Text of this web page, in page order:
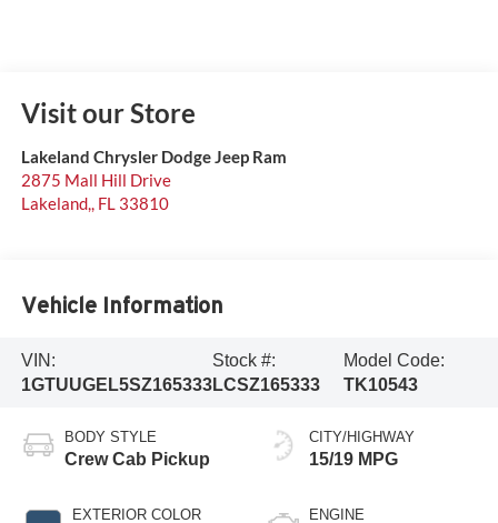
Visit our Store
Lakeland Chrysler Dodge Jeep Ram
2875 Mall Hill Drive
Lakeland,, FL 33810
Vehicle Information
VIN:
1GTUUGEL5SZ165333
Stock #:
LCSZ165333
Model Code:
TK10543
BODY STYLE
Crew Cab Pickup
EXTERIOR COLOR
CITY/HIGHWAY
15/19 MPG
ENGINE